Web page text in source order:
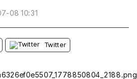
08 10:31
Twitter